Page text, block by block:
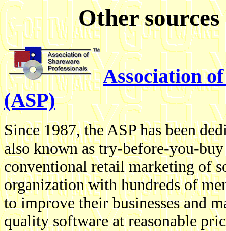
Other
Association
(ASP)
Since 1987, the ASP has been
also known as try-before-you-
conventional retail marketing of
organization with hundreds of
to improve their businesses and
quality software at reasonable